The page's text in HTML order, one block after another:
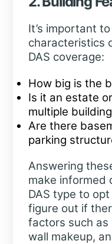
It’s important
characteristics
DAS coverage:
How big is the
Is it an estate
multiple
Are there
parking
Answering
make informed
DAS type to
figure out if
factors such as
wall makeup,